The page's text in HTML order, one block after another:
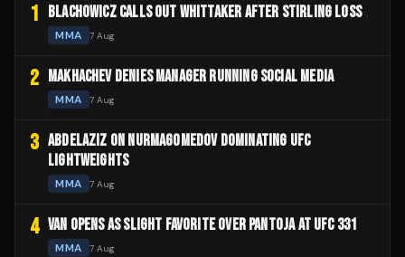
1 BLACHOWICZ CALLS OUT WHITTAKER AFTER STIRLING LOSS
MMA 7 Aug
2 MAKHACHEV DENIES MANAGER RUNNING SOCIAL MEDIA
MMA 7 Aug
3 ABDELAZIZ ON NURMAGOMEDOV DOMINATING UFC
LIGHTWEIGHTS
MMA 7 Aug
4 VAN OPENS AS SLIGHT FAVORITE OVER PANTOJA AT UFC 331
MMA 7 Aug